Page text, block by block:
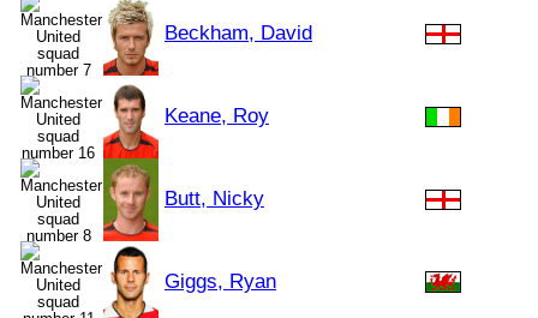
Beckham, David
Keane, Roy
Butt, Nicky
Giggs, Ryan